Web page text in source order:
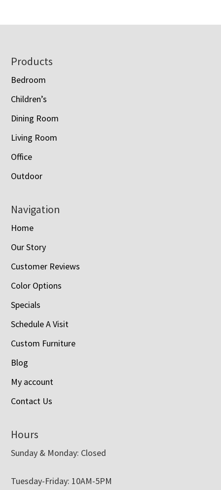
Footer
Products
Bedroom
Children’s
Dining Room
Living Room
Office
Outdoor
Navigation
Home
Our Story
Customer Reviews
Color Options
Specials
Schedule A Visit
Custom Furniture
Blog
My account
Contact Us
Hours
Sunday & Monday: Closed
Tuesday-Friday: 10AM-5PM